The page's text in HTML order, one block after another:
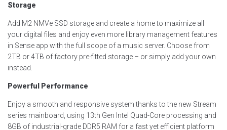
Storage
Add M2 NMVe SSD storage and create a home to maximize all
your digital files and enjoy even more library management features
in Sense app with the full scope of a music server. Choose from
2TB or 4TB of factory pre-fitted storage – or simply add your own
instead.
Powerful Performance
Enjoy a smooth and responsive system thanks to the new Stream
series mainboard, using 13th Gen Intel Quad-Core processing and
8GB of industrial-grade DDR5 RAM for a fast yet efficient platform